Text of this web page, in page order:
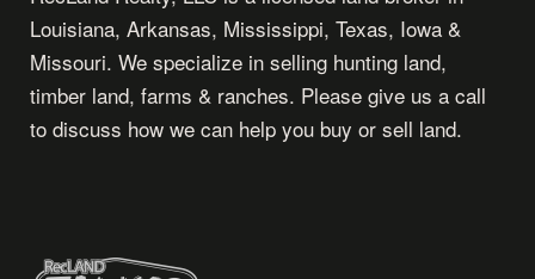
Louisiana, Arkansas, Mississippi, Texas, Iowa &
Missouri. We specialize in selling hunting land,
timber land, farms & ranches. Please give us a call
to discuss how we can help you buy or sell land.